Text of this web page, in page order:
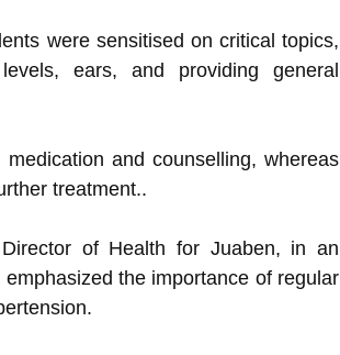
were sensitised on critical topics,
ears, and providing general
and counselling, whereas
treatment..
of Health for Juaben, in an
the importance of regular